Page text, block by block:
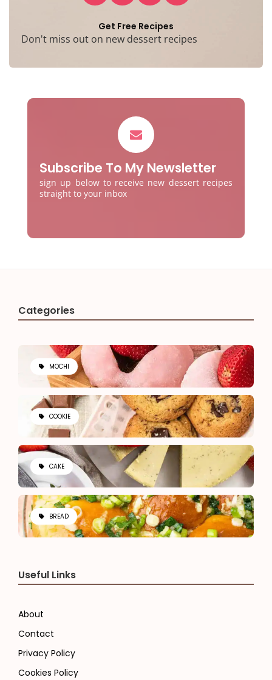
Get Free Recipes
Don't miss out on new dessert recipes
Subscribe To My Newsletter
sign up below to receive new dessert recipes
straight to your inbox
Categories
MOCHI
COOKIE
CAKE
BREAD
Useful Links
About
Contact
Privacy Policy
Cookies Policy